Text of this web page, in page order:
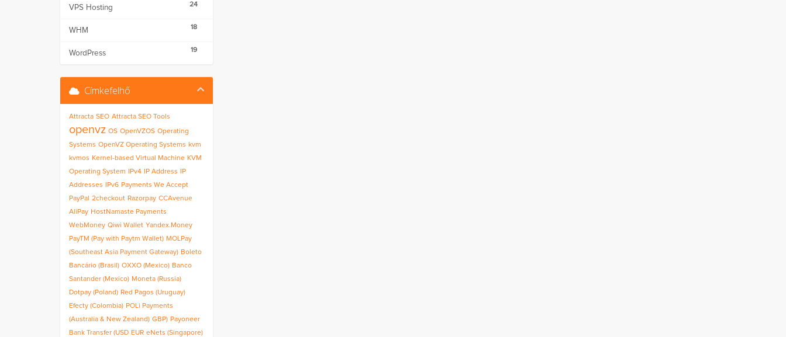
24
VPS Hosting
18
WHM
19
WordPress
Címkefelhő
Attracta SEO Attracta SEO Tools
openvz OS OpenVZOS Operating
Systems OpenVZ Operating Systems kvm
kvmos Kernel-based Virtual Machine KVM
Operating System
IPv4 IP Address
IP
Addresses
IPv6 Payments We Accept
PayPal 2checkout Razorpay CCAvenue
AliPay HostNamaste Payments
WebMoney Qiwi Wallet Yandex.Money
PayTM (Pay with Paytm Wallet) MOLPay
(Southeast Asia Payment Gateway) Boleto
Bancário (Brasil) OXXO (Mexico) Banco
Santander (Mexico) Moneta (Russia)
Dotpay (Poland) Red Pagos (Uruguay)
Efecty (Colombia) POLi Payments
(Australia & New Zealand) GBP) Payoneer
Bank Transfer (USD EUR eNets (Singapore)